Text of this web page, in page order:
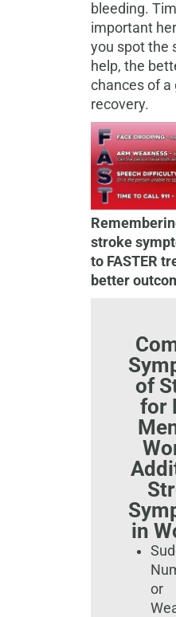
bleeding.
important
you spot the
help, the
chances of a
recovery.
stroke
to FASTER
better
of
for
in
or